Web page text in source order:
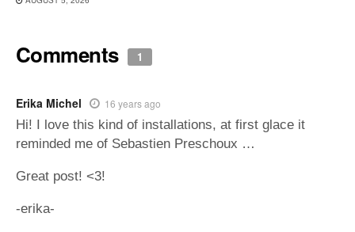
Comments 1
Erika Michel 16 years ago
Hi! I love this kind of installations, at first glace it
reminded me of Sebastien Preschoux …
Great post! <3!
-erika-